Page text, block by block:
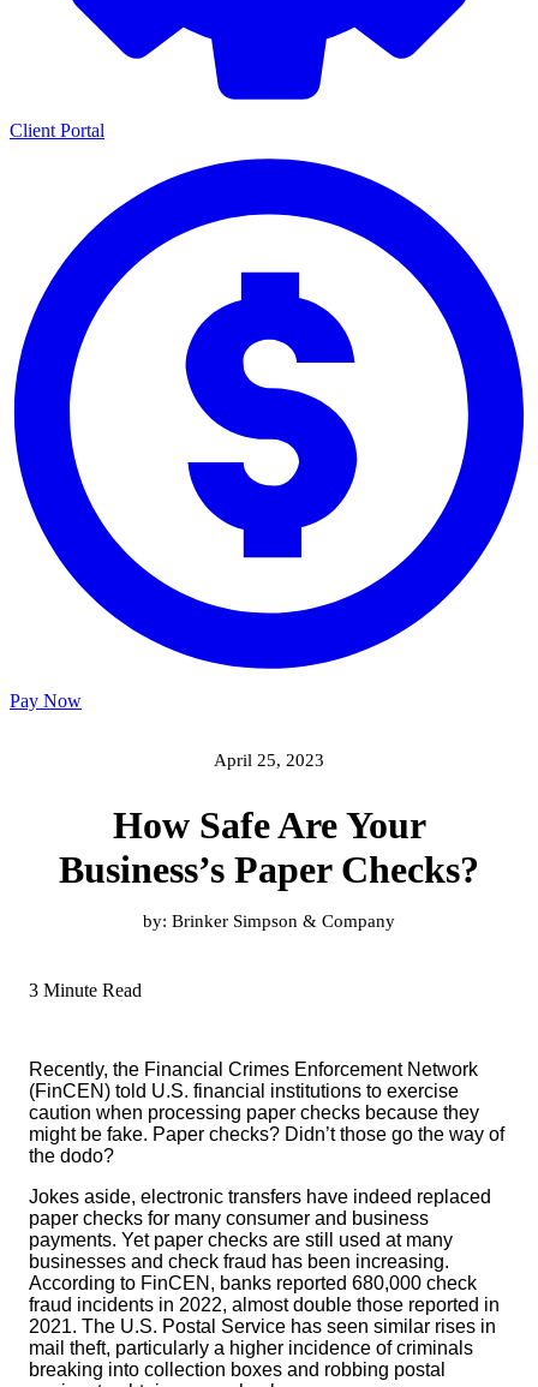
Client Portal
Pay Now
April 25, 2023
How Safe Are Your
Business’s Paper Checks?
by: Brinker Simpson & Company
3 Minute Read
Recently, the Financial Crimes Enforcement Network
(FinCEN) told U.S. financial institutions to exercise
caution when processing paper checks because they
might be fake. Paper checks? Didn’t those go the way of
the dodo?
Jokes aside, electronic transfers have indeed replaced
paper checks for many consumer and business
payments. Yet paper checks are still used at many
businesses and check fraud has been increasing.
According to FinCEN, banks reported 680,000 check
fraud incidents in 2022, almost double those reported in
2021. The U.S. Postal Service has seen similar rises in
mail theft, particularly a higher incidence of criminals
breaking into collection boxes and robbing postal